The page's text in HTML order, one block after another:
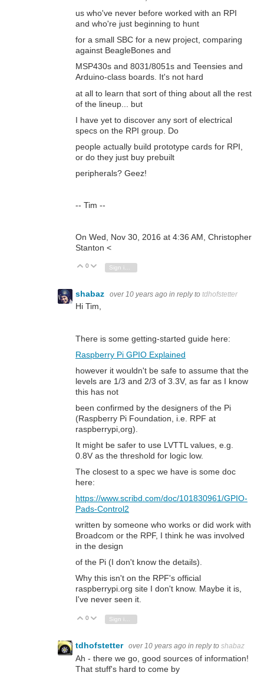
us who've never before worked with an RPI
and who're just beginning to hunt
for a small SBC for a new project, comparing
against BeagleBones and
MSP430s and 8031/8051s and Teensies and
Arduino-class boards. It's not hard
at all to learn that sort of thing about all the rest
of the lineup... but
I have yet to discover any sort of electrical
specs on the RPI group. Do
people actually build prototype cards for RPI,
or do they just buy prebuilt
peripherals? Geez!
-- Tim --
On Wed, Nov 30, 2016 at 4:36 AM, Christopher
Stanton <
Vote Up
0 Vote Down
Sign in to reply
shabaz over 10 years ago in reply to tdhofstetter
Hi Tim,
There is some getting-started guide here:
Raspberry Pi GPIO Explained
however it wouldn't be safe to assume that the
levels are 1/3 and 2/3 of 3.3V, as far as I know
this has not
been confirmed by the designers of the Pi
(Raspberry Pi Foundation, i.e. RPF at
raspberrypi,org).
It might be safer to use LVTTL values, e.g.
0.8V as the threshold for logic low.
The closest to a spec we have is some doc
here:
https://www.scribd.com/doc/101830961/GPIO-
Pads-Control2
written by someone who works or did work with
Broadcom or the RPF, I think he was involved
in the design
of the Pi (I don't know the details).
Why this isn't on the RPF's official
raspberrypi.org site I don't know. Maybe it is,
I've never seen it.
Vote Up
0 Vote Down
Sign in to reply
tdhofstetter over 10 years ago in reply to shabaz
Ah - there we go, good sources of information!
That stuff's hard to come by